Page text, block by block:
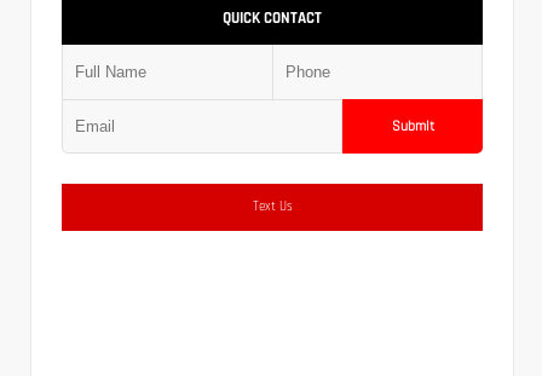
QUICK CONTACT
Submit
Text Us